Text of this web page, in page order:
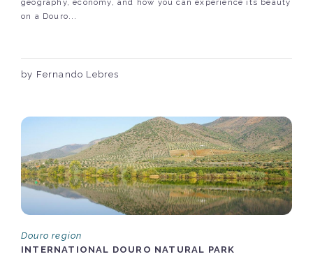
on a Douro...
by Fernando Lebres
Douro region
INTERNATIONAL DOURO NATURAL PARK